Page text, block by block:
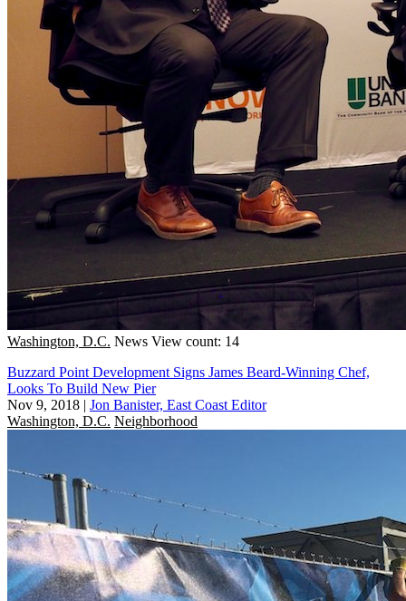
Washington, D.C. News View count: 14
Buzzard Point Development Signs James Beard-Winning Chef,
Looks To Build New Pier
Nov 9, 2018 | Jon Banister, East Coast Editor
Washington, D.C. Neighborhood